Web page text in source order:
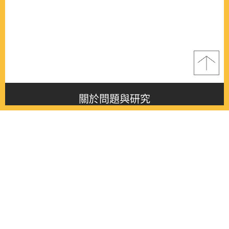
關於問題與研究
About this journal